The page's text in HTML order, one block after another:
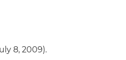
8, 2009).